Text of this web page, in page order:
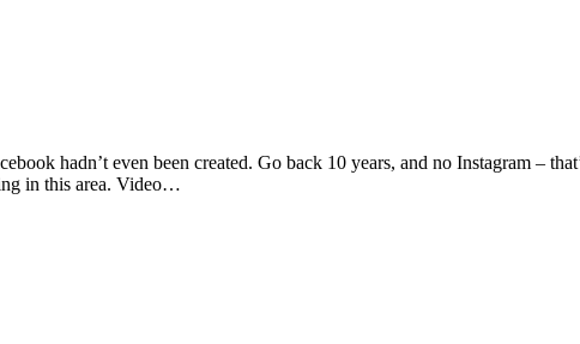
hadn’t even been created. Go back 10 years, and no Instagram –
in this area. Video…